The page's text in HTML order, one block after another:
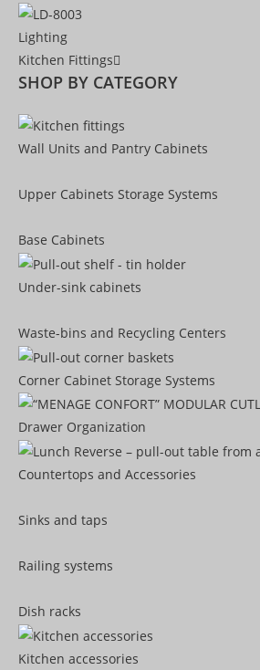
Lighting
Kitchen Fittings
SHOP BY CATEGORY
Wall Units and Pantry Cabinets
Upper Cabinets Storage Systems
Base Cabinets
Under-sink cabinets
Waste-bins and Recycling Centers
Corner Cabinet Storage Systems
Drawer Organization
Countertops and Accessories
Sinks and taps
Railing systems
Dish racks
Kitchen accessories